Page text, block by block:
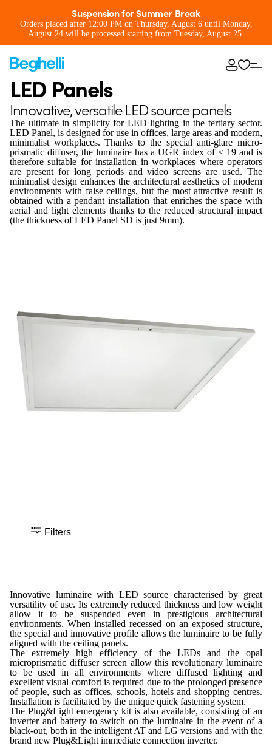
Suspension for Summer Break
Orders placed after 12:00 PM on Thursday, August 6 until Monday,
August 24 will be processed starting from Tuesday, August 25.
LED Panels
Innovative, versatile LED source panels
The ultimate in simplicity for LED lighting in the tertiary sector.
LED Panel, is designed for use in offices, large areas and modern,
minimalist workplaces. Thanks to the special anti-glare micro-
prismatic diffuser, the luminaire has a UGR index of < 19 and is
therefore suitable for installation in workplaces where operators
are present for long periods and video screens are used. The
minimalist design enhances the architectural aesthetics of modern
environments with false ceilings, but the most attractive result is
obtained with a pendant installation that enriches the space with
aerial and light elements thanks to the reduced structural impact
(the thickness of LED Panel SD is just 9mm).
Filters
Innovative luminaire with LED source characterised by great
versatility of use. Its extremely reduced thickness and low weight
allow it to be suspended even in prestigious architectural
environments. When installed recessed on an exposed structure,
the special and innovative profile allows the luminaire to be fully
aligned with the ceiling panels.
The extremely high efficiency of the LEDs and the opal
microprismatic diffuser screen allow this revolutionary luminaire
to be used in all environments where diffused lighting and
excellent visual comfort is required due to the prolonged presence
of people, such as offices, schools, hotels and shopping centres.
Installation is facilitated by the unique quick fastening system.
The Plug&Light emergency kit is also available, consisting of an
inverter and battery to switch on the luminaire in the event of a
black-out, both in the intelligent AT and LG versions and with the
brand new Plug&Light immediate connection inverter.